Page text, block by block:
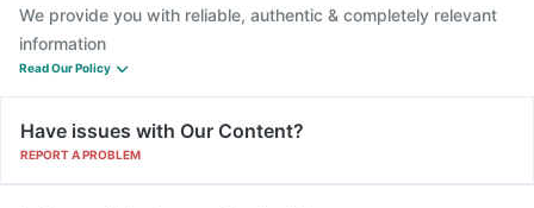
We provide you with reliable, authentic & completely relevant
information
Read Our Policy
Have issues with Our Content?
REPORT A PROBLEM